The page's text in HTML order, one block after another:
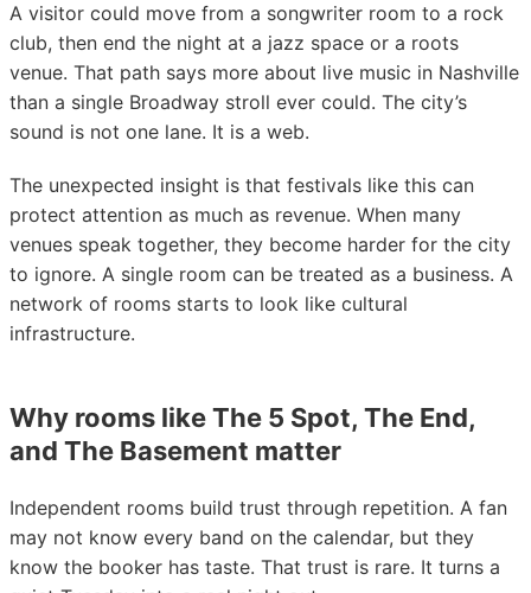
A visitor could move from a songwriter room to a rock
club, then end the night at a jazz space or a roots
venue. That path says more about live music in Nashville
than a single Broadway stroll ever could. The city’s
sound is not one lane. It is a web.
The unexpected insight is that festivals like this can
protect attention as much as revenue. When many
venues speak together, they become harder for the city
to ignore. A single room can be treated as a business. A
network of rooms starts to look like cultural
infrastructure.
Why rooms like The 5 Spot, The End,
and The Basement matter
Independent rooms build trust through repetition. A fan
may not know every band on the calendar, but they
know the booker has taste. That trust is rare. It turns a